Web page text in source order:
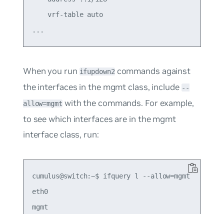
    vrf-table auto
When you run ifupdown2commands against
the interfaces in the mgmt class, include --
allow=mgmtwith the commands. For example,
to see which interfaces are in the mgmt
interface class, run:
cumulus@switch:~$ ifquery l --allow=mgmt
eth0